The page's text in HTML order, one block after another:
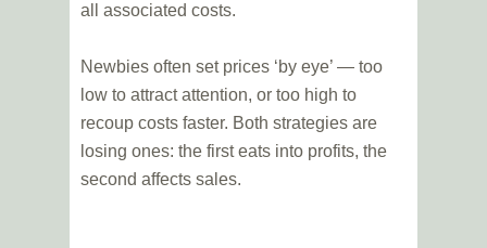
all associated costs.
Newbies often set prices ‘by eye’ — too
low to attract attention, or too high to
recoup costs faster. Both strategies are
losing ones: the first eats into profits, the
second affects sales.